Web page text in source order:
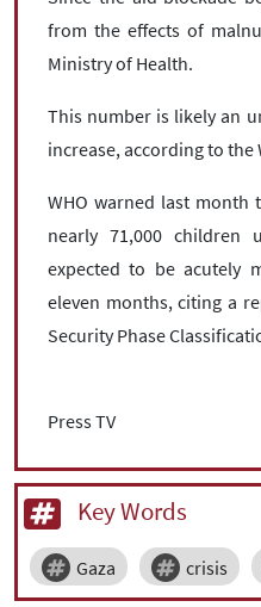
from the effects of
Ministry of Health.
This number is likely an
increase, according to
WHO warned last
nearly 71,000
expected to be acutely
eleven months, citing a
Security Phase
Press TV
Key Words
Gaza crisis